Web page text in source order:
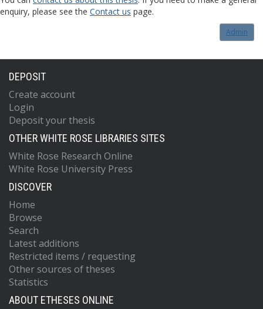
enquiry, please see the Contact us page.
Admin
DEPOSIT
Create account
Login
Deposit your thesis
OTHER WHITE ROSE LIBRARIES SITES
White Rose Research Online
White Rose University Press
DISCOVER
Home
Browse
Search
Latest additions
Restricted items / requesting
Other sources of theses
Statistics
ABOUT ETHESES ONLINE